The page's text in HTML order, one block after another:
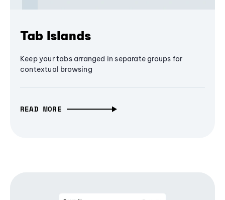
Tab Islands
Keep your tabs arranged in separate groups for
contextual browsing
READ MORE